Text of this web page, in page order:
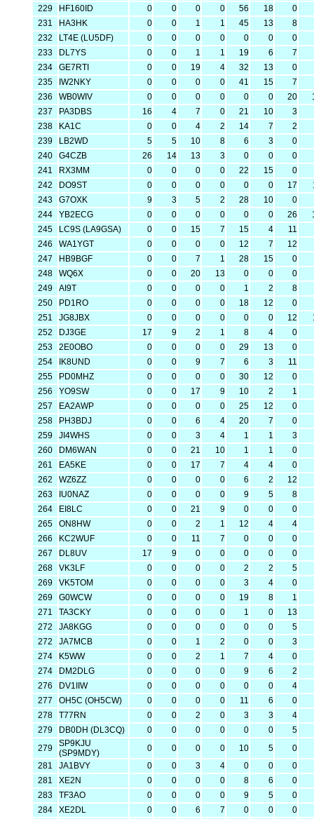
229 HF160ID 0 0 0 0 56 18
0
231
HA3HK 0 0 1 1 45 13
8
232
LT4E (LU5DF) 0 0 0 0 0 0
0
233
DL7YS 0 0 1 1 19 6
7
234
GE7RTI 0 0 19 4 32 13
0
235
IW2NKY 0 0 0 0 41 15
7
236
WB0WIV 0 0 0 0 0 0 20
237
PA3DBS 16 4 7 0 21 10
3
238
KA1C 0 0 4 2 14 7
2
239
LB2WD 5 5 10 8 6 3
0
240
G4CZB 26 14 13 3 0 0
0
241
RX3MM 0 0 0 0 22 15
0
242
DO9ST 0 0 0 0 0 0 17
243
G7OXK 9 3 5 2 28 10
0
244
YB2ECG 0 0 0 0 0 0 26
245
LC9S (LA9GSA) 0 0 15 7 15 4
11
246
WA1YGT 0 0 0 0 12 7
12
247
HB9BGF 0 0 7 1 28 15
0
248
WQ6X 0 0 20 13 0 0
0
249
AI9T 0 0 0 0 1 2
8
250
PD1RO 0 0 0 0 18 12
0
251
JG8JBX 0 0 0 0 0 0 12
252
DJ3GE 17 9 2 1 8 4
0
253
2E0OBO 0 0 0 0 29 13
0
254
IK8UND 0 0 9 7 6 3
11
255
PD0MHZ 0 0 0 0 30 12
0
256
YO9SW 0 0 17 9 10 2
1
257
EA2AWP 0 0 0 0 25 12
0
258
PH3BDJ 0 0 6 4 20 7
0
259
JI4WHS 0 0 3 4 1 1
3
260
DM6WAN 0 0 21 10 1 1
0
261
EA5KE 0 0 17 7 4 4
0
262
WZ6ZZ 0 0 0 0 6 2
12
263
IU0NAZ 0 0 0 0 9 5
8
264
EI8LC 0 0 21 9 0 0
0
265
ON8HW 0 0 2 1 12 4
4
266
KC2WUF 0 0 11 7 0 0
0
267
DL8UV 17 9 0 0 0 0
0
268
VK3LF 0 0 0 0 2 2
5
269
VK5TOM 0 0 0 0 3 4
0
269
G0WCW 0 0 0 0 19 8
1
271
TA3CKY 0 0 0 0 1 0
13
272
JA8KGG 0 0 0 0 0 0
5
272
JA7MCB 0 0 1 2 0 0
3
274
K5WW 0 0 2 1 7 4
0
274
DM2DLG 0 0 0 0 9 6
2
276
DV1IIW 0 0 0 0 0 0
4
277
OH5C (OH5CW) 0 0 0 0 11 6
0
278
T77RN 0 0 2 0 3 3
4
279
DB0DH (DL3CQ) 0 0 0 0 0 0
5
279
SP9KJU
(SP9MDY)
0 0 0 0 10 5
0
281
JA1BVY 0 0 3 4 0 0
0
281
XE2N 0 0 0 0 8 6
0
283
TF3AO 0 0 0 0 9 5
0
284
XE2DL 0 0 6 7 0 0
0